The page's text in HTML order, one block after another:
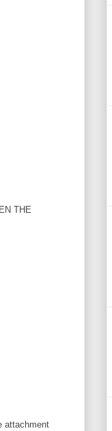
THE
attachment